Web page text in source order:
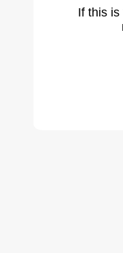
If this